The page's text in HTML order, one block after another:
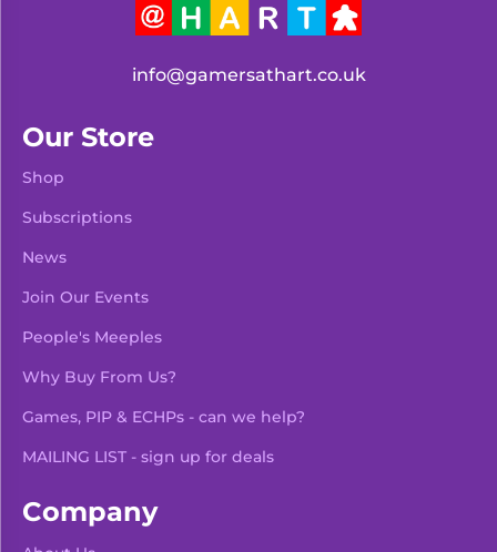
info@gamersathart.co.uk
Our Store
Shop
Subscriptions
News
Join Our Events
People's Meeples
Why Buy From Us?
Games, PIP & ECHPs - can we help?
MAILING LIST - sign up for deals
Company